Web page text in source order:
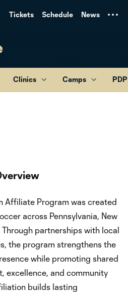
Tickets Schedule News
Clinics Camps PDP
Affiliate Program was created
across Pennsylvania, New
partnerships with local
the program strengthens the
while promoting shared
excellence, and community
builds lasting